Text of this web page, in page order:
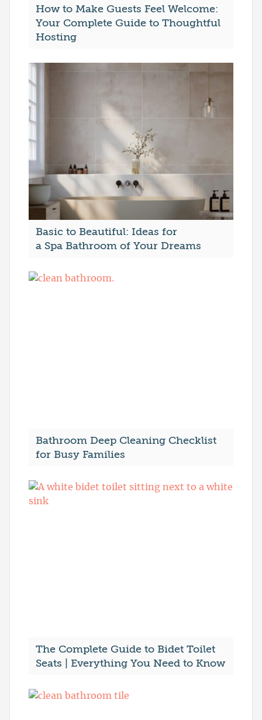
How to Make Guests Feel Welcome:
Your Complete Guide to Thoughtful
Hosting
Basic to Beautiful: Ideas for
a Spa Bathroom of Your Dreams
Bathroom Deep Cleaning Checklist
for Busy Families
The Complete Guide to Bidet Toilet
Seats | Everything You Need to Know